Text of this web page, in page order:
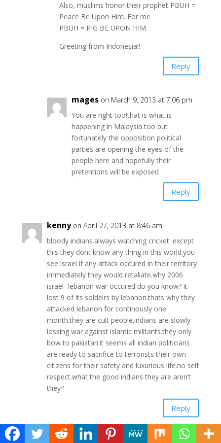
Also, muslims honor their prophet PBUH =
Peace Be Upon Him. For me
PBUH = PIG BE UPON HIM
Greeting from Indonesia!!
Reply
mages on March 9, 2013 at 7:06 pm
You are right too!that is what is
happening in Malaysia too but
fortunately the opposition political
parties are opening the eyes of the
people here and hopefully their
pretentions will be exposed
Reply
kenny on April 27, 2013 at 8:46 am
bloody indians.always watching cricket .except
this they dont know any thing in this world.you
see israel if any attack occured in their territory
immediately they would retaliate.why 2006
israel- lebanon war occured do you know? it
lost 9 of its soldeirs by lebanon.thats why they
attacked lebanon for continously one
month.they are cult people.indians are slowly
lossing war against islamic militants.they only
bow to pakistan.it seems all indian politicians
are ready to sacrifice to terrorists their own
citizens for their safety and luxurious life.no self
respect.what the good indians they are aren’t
they?
Reply